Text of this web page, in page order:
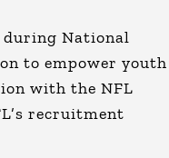
during National
to empower youth
with the NFL
recruitment